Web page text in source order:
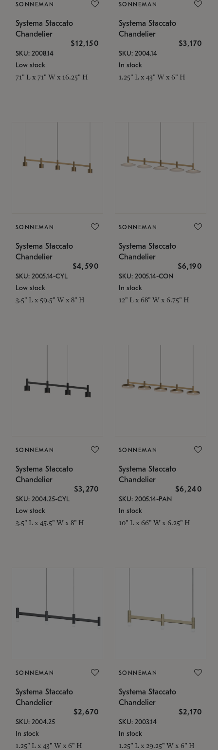
SONNEMAN
Systema Staccato
Chandelier
$12,150
SKU: 2008.14
Low stock
71" L x 71" W x 16.25" H
SONNEMAN
Systema Staccato
Chandelier
$3,170
SKU: 2004.14
In stock
1.25" L x 43" W x 6" H
SONNEMAN
Systema Staccato
Chandelier
$4,590
SKU: 2005.14-CYL
Low stock
3.5" L x 59.5" W x 8" H
SONNEMAN
Systema Staccato
Chandelier
$6,190
SKU: 2005.14-CON
In stock
12" L x 68" W x 6.75" H
SONNEMAN
Systema Staccato
Chandelier
$3,270
SKU: 2004.25-CYL
Low stock
3.5" L x 45.5" W x 8" H
SONNEMAN
Systema Staccato
Chandelier
$6,240
SKU: 2005.14-PAN
In stock
10" L x 66" W x 6.25" H
SONNEMAN
Systema Staccato
Chandelier
$2,670
SKU: 2004.25
In stock
1.25" L x 43" W x 6" H
SONNEMAN
Systema Staccato
Chandelier
$2,170
SKU: 2003.14
In stock
1.25" L x 29.25" W x 6" H